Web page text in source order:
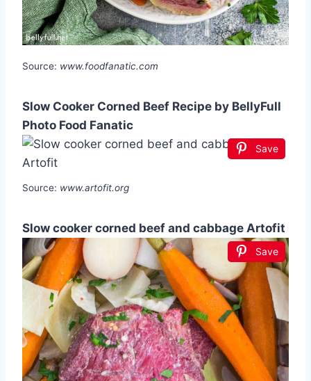
Source: www.foodfanatic.com
Slow Cooker Corned Beef Recipe by BellyFull
Photo Food Fanatic
Save
Source: www.artofit.org
Slow cooker corned beef and cabbage Artofit
Save